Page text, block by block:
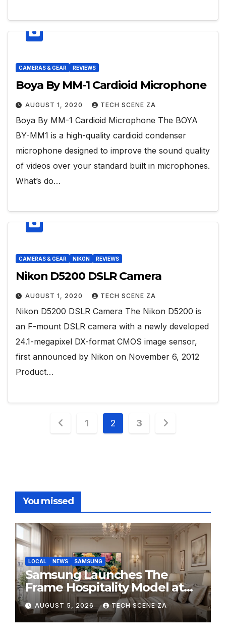
CAMERAS & GEAR REVIEWS
Boya By MM-1 Cardioid Microphone
AUGUST 1, 2020 TECH SCENE ZA
Boya By MM-1 Cardioid Microphone The BOYA
BY-MM1 is a high-quality cardioid condenser
microphone designed to improve the sound quality
of videos over your standard built in microphones.
What’s do…
CAMERAS & GEAR NIKON REVIEWS
Nikon D5200 DSLR Camera
AUGUST 1, 2020 TECH SCENE ZA
Nikon D5200 DSLR Camera The Nikon D5200 is
an F-mount DSLR camera with a newly developed
24.1-megapixel DX-format CMOS image sensor,
first announced by Nikon on November 6, 2012
Product…
Posts
1 2 3
You missed
LOCAL NEWS SAMSUNG
Samsung Launches The
Frame Hospitality Model at
HITEC 2026
AUGUST 5, 2026 TECH SCENE ZA